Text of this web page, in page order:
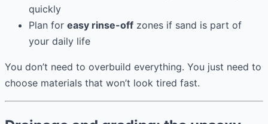
quickly
Plan for easy rinse-off zones if sand is part of
your daily life
You don’t need to overbuild everything. You just need to
choose materials that won’t look tired fast.